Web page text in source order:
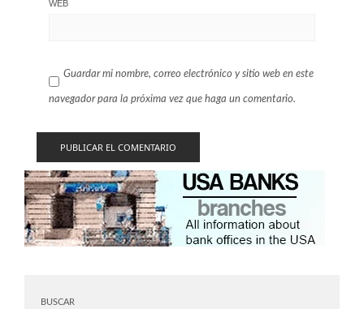
WEB
Guardar mi nombre, correo electrónico y sitio web en este
navegador para la próxima vez que haga un comentario.
BUSCAR